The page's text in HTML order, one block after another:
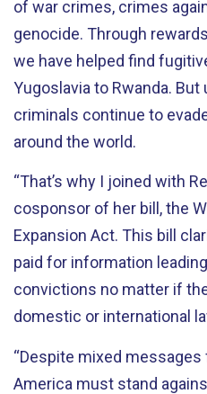
of war crimes, crimes
genocide. Through
we have helped find
Yugoslavia to Rwanda.
criminals continue to
around the world.
“That’s why I joined with
cosponsor of her bill, the
Expansion Act. This bill
paid for information
convictions no matter if
domestic or international
“Despite mixed
America must stand